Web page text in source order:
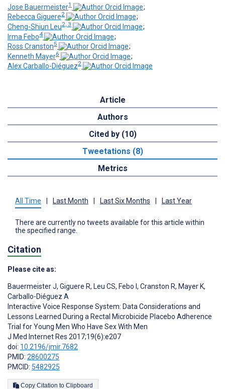
Jose Bauermeister1
;
Rebecca Giguere2
;
Cheng-Shiun Leu2, 3
;
Irma Febo4
;
Ross Cranston5
;
Kenneth Mayer6
;
Alex Carballo-Diéguez2
Article
Authors
Cited by (10)
Tweetations (8)
Metrics
All Time Last Month Last Six Months Last Year
There are currently no tweets available for this article within
the specified range.
Citation
Please cite as:
Bauermeister J, Giguere R, Leu CS, Febo I , Cranston R, Mayer K,
Carballo-Diéguez A
Interactive Voice Response System: Data Considerations and
Lessons Learned During a Rectal Microbicide Placebo Adherence
Trial for Young Men Who Have Sex With Men
J Med Internet Res 2017;19(6):e207
doi: 10.2196/jmir.7682
PMID: 28600275
PMCID: 5482925
Copy Citation to Clipboard